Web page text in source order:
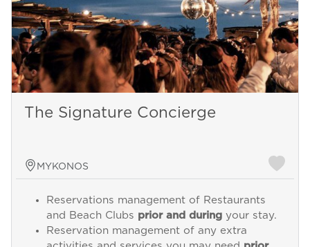
The Signature Concierge
MYKONOS
Reservations management of Restaurants
and Beach Clubs prior and duringyour stay.
Reservation management of any extra